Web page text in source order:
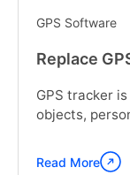
GPS Software
Replace
GPS tracker
objects,
Continue
Read More